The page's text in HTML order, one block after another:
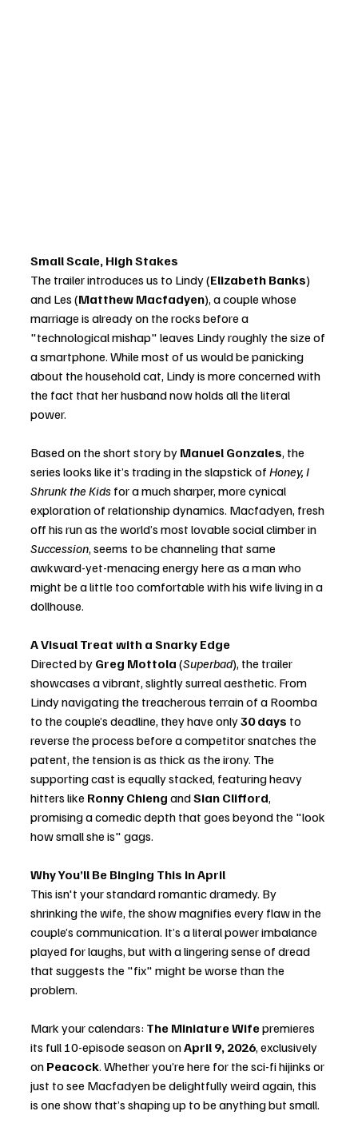
Small Scale, High Stakes
The trailer introduces us to Lindy (Elizabeth Banks)
and Les (Matthew Macfadyen), a couple whose
marriage is already on the rocks before a
"technological mishap" leaves Lindy roughly the size of
a smartphone. While most of us would be panicking
about the household cat, Lindy is more concerned with
the fact that her husband now holds all the literal
power.
Based on the short story by Manuel Gonzales, the
series looks like it’s trading in the slapstick of Honey, I
Shrunk the Kids for a much sharper, more cynical
exploration of relationship dynamics. Macfadyen, fresh
off his run as the world’s most lovable social climber in
Succession, seems to be channeling that same
awkward-yet-menacing energy here as a man who
might be a little too comfortable with his wife living in a
dollhouse.
A Visual Treat with a Snarky Edge
Directed by Greg Mottola (Superbad), the trailer
showcases a vibrant, slightly surreal aesthetic. From
Lindy navigating the treacherous terrain of a Roomba
to the couple’s deadline, they have only 30 days to
reverse the process before a competitor snatches the
patent, the tension is as thick as the irony. The
supporting cast is equally stacked, featuring heavy
hitters like Ronny Chieng and Sian Clifford,
promising a comedic depth that goes beyond the "look
how small she is" gags.
Why You’ll Be Binging This in April
This isn't your standard romantic dramedy. By
shrinking the wife, the show magnifies every flaw in the
couple’s communication. It’s a literal power imbalance
played for laughs, but with a lingering sense of dread
that suggests the "fix" might be worse than the
problem.
Mark your calendars: The Miniature Wife premieres
its full 10-episode season on April 9, 2026, exclusively
on Peacock. Whether you’re here for the sci-fi hijinks or
just to see Macfadyen be delightfully weird again, this
is one show that’s shaping up to be anything but small.